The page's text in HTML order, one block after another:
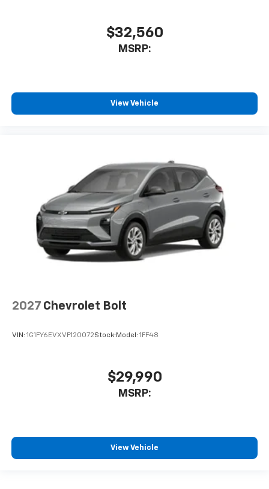
$32,560
MSRP:
View Vehicle
2027 Chevrolet Bolt
VIN: 1G1FY6EVXVF120072Stock: Model: 1FF48
$29,990
MSRP:
View Vehicle